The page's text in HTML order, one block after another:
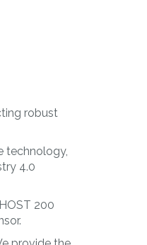
robust
technology,
4.0
200